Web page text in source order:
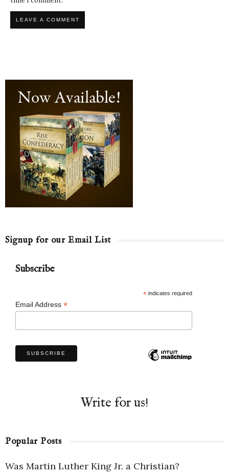
Signup for our Email List
Subscribe
*indicates required
Email Address *
Write for us!
Popular Posts
Was Martin Luther King Jr. a Christian?